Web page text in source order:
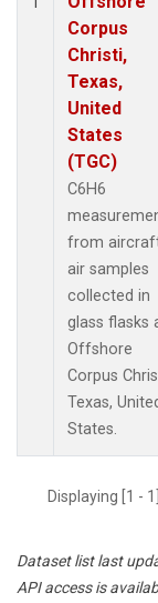
Corpus
Christi,
Texas,
United
States
(TGC)
C6H6
from
air samples
collected in
glass flasks
Offshore
Corpus
Texas,
States.
Displaying [1 -
Dataset list last
API access is